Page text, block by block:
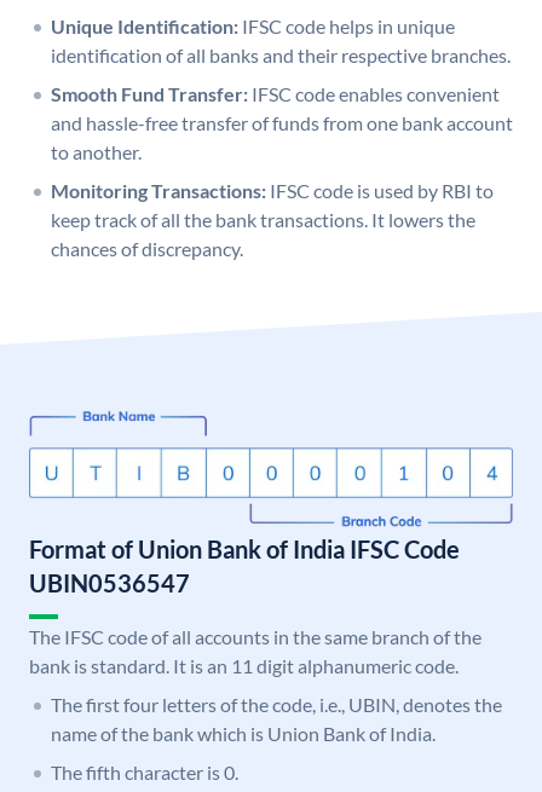
Unique Identification: IFSC code helps in unique
identification of all banks and their respective branches.
Smooth Fund Transfer: IFSC code enables convenient
and hassle-free transfer of funds from one bank account
to another.
Monitoring Transactions: IFSC code is used by RBI to
keep track of all the bank transactions. It lowers the
chances of discrepancy.
Format of Union Bank of India IFSC Code
UBIN0536547
The IFSC code of all accounts in the same branch of the
bank is standard. It is an 11 digit alphanumeric code.
The first four letters of the code, i.e., UBIN, denotes the
name of the bank which is Union Bank of India.
The fifth character is 0.